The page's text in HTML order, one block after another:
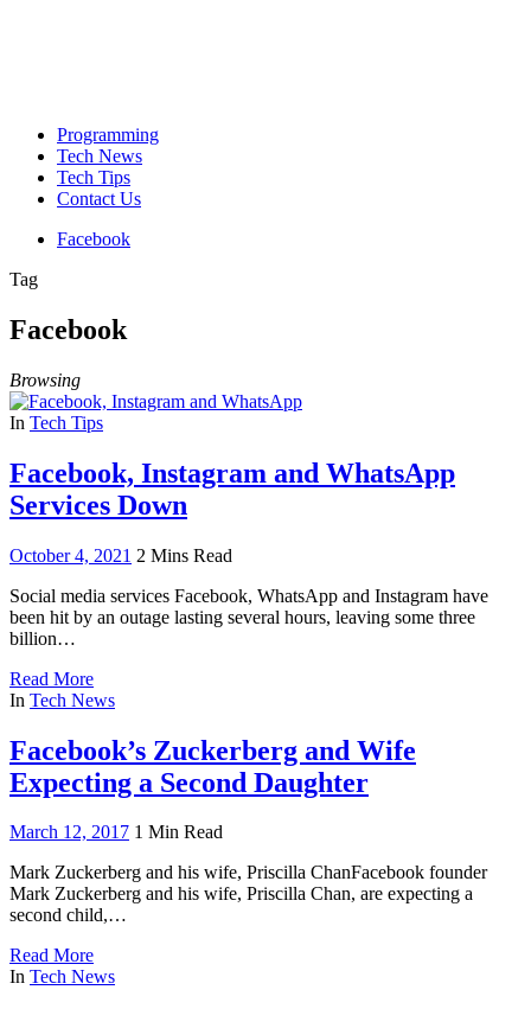
Programming
Tech News
Tech Tips
Contact Us
Facebook
Tag
Facebook
Browsing
In Tech Tips
Facebook, Instagram and WhatsApp
Services Down
October 4, 2021 2 Mins Read
Social media services Facebook, WhatsApp and Instagram have
been hit by an outage lasting several hours, leaving some three
billion…
Read More
In Tech News
Facebook’s Zuckerberg and Wife
Expecting a Second Daughter
March 12, 2017 1 Min Read
Mark Zuckerberg and his wife, Priscilla ChanFacebook founder
Mark Zuckerberg and his wife, Priscilla Chan, are expecting a
second child,…
Read More
In Tech News